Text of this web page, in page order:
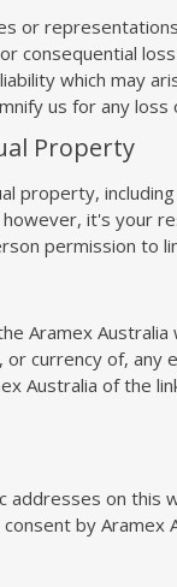
or
consequential
which may
us for any
Property
property,
it's your
permission to
Aramex
currency of, any
Australia of the
addresses on
by Aramex